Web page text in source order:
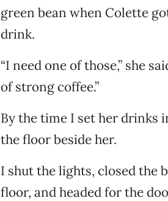
green bean when Colette
drink.
“I need one of those,” she
of strong coffee.”
By the time I set her drinks
the floor beside her.
I shut the lights, closed the
floor, and headed for the